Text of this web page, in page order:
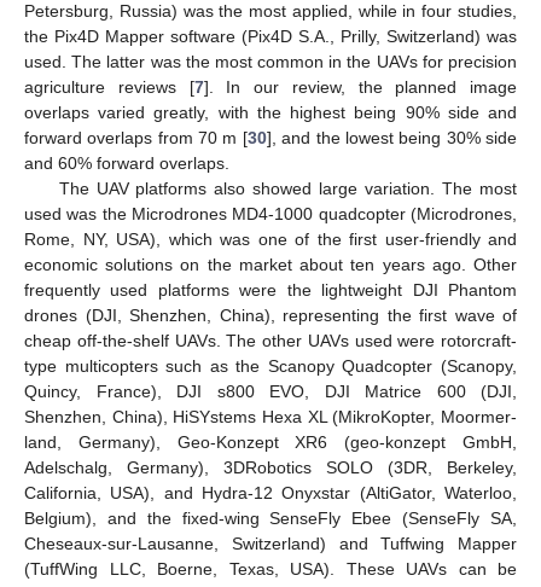
Petersburg, Russia) was the most applied, while in four studies,
the Pix4D Mapper software (Pix4D S.A., Prilly, Switzerland) was
used. The latter was the most common in the UAVs for precision
agriculture reviews [7]. In our review, the planned image
overlaps varied greatly, with the highest being 90% side and
forward overlaps from 70 m [30], and the lowest being 30% side
and 60% forward overlaps.
The UAV platforms also showed large variation. The most
used was the Microdrones MD4-1000 quadcopter (Microdrones,
Rome, NY, USA), which was one of the first user-friendly and
economic solutions on the market about ten years ago. Other
frequently used platforms were the lightweight DJI Phantom
drones (DJI, Shenzhen, China), representing the first wave of
cheap off-the-shelf UAVs. The other UAVs used were rotorcraft-
type multicopters such as the Scanopy Quadcopter (Scanopy,
Quincy, France), DJI s800 EVO, DJI Matrice 600 (DJI,
Shenzhen, China), HiSYstems Hexa XL (MikroKopter, Moormer-
land, Germany), Geo-Konzept XR6 (geo-konzept GmbH,
Adelschalg, Germany), 3DRobotics SOLO (3DR, Berkeley,
California, USA), and Hydra-12 Onyxstar (AltiGator, Waterloo,
Belgium), and the fixed-wing SenseFly Ebee (SenseFly SA,
Cheseaux-sur-Lausanne, Switzerland) and Tuffwing Mapper
(TuffWing LLC, Boerne, Texas, USA). These UAVs can be